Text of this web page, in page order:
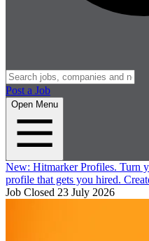
Post a Job
Open Menu
New: Hitmarker Profiles. Turn
profile that gets you hired.
Job Closed 23 July 2026